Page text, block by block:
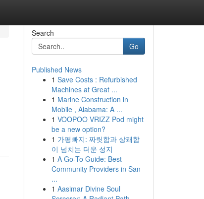
Search
Go
Published News
1 Save Costs : Refurbished
Machines at Great ...
1 Marine Construction in
Mobile , Alabama: A ...
1 VOOPOO VRIZZ Pod might
be a new option?
1 가평빠지: 짜릿함과 상쾌함
이 넘치는 더운 성지
1 A Go-To Guide: Best
Community Providers in San
...
1 Aasimar Divine Soul